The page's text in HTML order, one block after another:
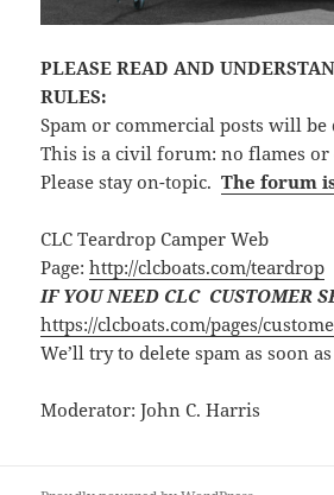
PLEASE READ AND
RULES:
Spam or commercial posts will be
This is a civil forum: no flames
Please stay on-topic.The forum
CLC Teardrop Camper Web
Page:http://clcboats.com/teardrop
IF YOU NEED CLC CUSTOMER
https://clcboats.com/pages/
We’ll try to delete spam as soon
Moderator: John C. Harris